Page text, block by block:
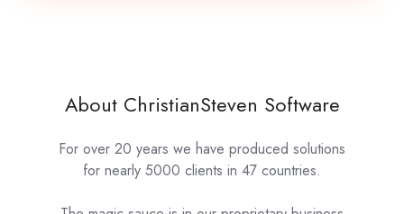
About ChristianSteven Software
For over 20 years we have produced solutions
for nearly 5000 clients in 47 countries.